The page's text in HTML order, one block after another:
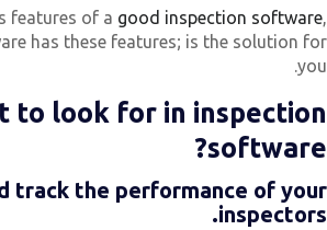
features of agood inspection software
has these features; is the solution
to look for in
track the performance of